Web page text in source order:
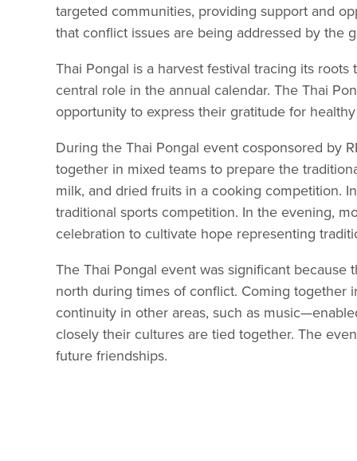
targeted communities, providing support and
that conflict issues are being addressed by the
Thai Pongal is a harvest festival tracing its
central role in the annual calendar. The Thai
opportunity to express their gratitude for
During the Thai Pongal event cosponsored by
together in mixed teams to prepare the
milk, and dried fruits in a cooking competition.
traditional sports competition. In the evening,
celebration to cultivate hope representing
The Thai Pongal event was significant
north during times of conflict. Coming
continuity in other areas, such as
closely their cultures are tied together. The
future friendships.